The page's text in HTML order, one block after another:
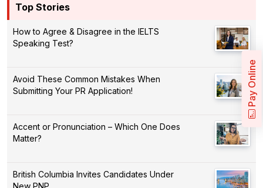
Top Stories
How to Agree & Disagree in the IELTS
Speaking Test?
Avoid These Common Mistakes When
Submitting Your PR Application!
Accent or Pronunciation – Which One Does
Matter?
British Columbia Invites Candidates Under
New PNP
Pay Online